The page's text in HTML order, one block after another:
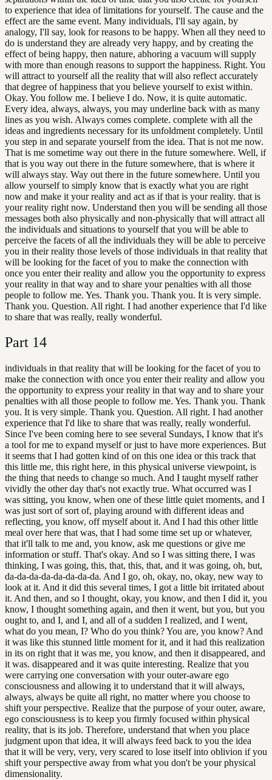
to experience that idea of limitations for yourself. The cause and the
effect are the same event. Many individuals, I'll say again, by
analogy, I'll say, look for reasons to be happy. When all they need to
do is understand they are already very happy, and by creating the
effect of being happy, then nature, abhoring a vacuum will supply
with more than enough reasons to support the happiness. Right. You
will attract to yourself all the reality that will also reflect accurately
that degree of happiness that you believe yourself to exist within.
Okay. You follow me. I believe I do. Now, it is quite automatic.
Every idea, always, always, you may underline back with as many
lines as you wish. Always comes complete. complete with all the
ideas and ingredients necessary for its unfoldment completely. Until
you step in and separate yourself from the idea. That is not me now.
That is me sometime way out there in the future somewhere. Well, if
that is you way out there in the future somewhere, that is where it
will always stay. Way out there in the future somewhere. Until you
allow yourself to simply know that is exactly what you are right
now and make it your reality and act as if that is your reality. that is
your reality right now. Understand then you will be sending all those
messages both also physically and non-physically that will attract all
the individuals and situations to yourself that you will be able to
perceive the facets of all the individuals they will be able to perceive
you in their reality those levels of those individuals in that reality that
will be looking for the facet of you to make the connection with
once you enter their reality and allow you the opportunity to express
your reality in that way and to share your penalties with all those
people to follow me. Yes. Thank you. Thank you. It is very simple.
Thank you. Question. All right. I had another experience that I'd like
to share that was really, really wonderful.
Part 14
individuals in that reality that will be looking for the facet of you to
make the connection with once you enter their reality and allow you
the opportunity to express your reality in that way and to share your
penalties with all those people to follow me. Yes. Thank you. Thank
you. It is very simple. Thank you. Question. All right. I had another
experience that I'd like to share that was really, really wonderful.
Since I've been coming here to see several Sundays, I know that it's
a tool for me to expand myself or just to have more experiences. But
it seems that I had gotten kind of on this one idea or this track that
this little me, this right here, in this physical universe viewpoint, is
the thing that needs to change so much. And I taught myself rather
vividly the other day that's not exactly true. What occurred was I
was sitting, you know, when one of these little quiet moments, and I
was just sort of sort of, playing around with different ideas and
reflecting, you know, off myself about it. And I had this other little
meal over here that was, that I had some time set up or whatever,
that it'll talk to me and, you know, ask me questions or give me
information or stuff. That's okay. And so I was sitting there, I was
thinking, I was going, this, that, this, that, and it was going, oh, but,
da-da-da-da-da-da-da-da. And I go, oh, okay, no, okay, new way to
look at it. And it did this several times, I got a little bit irritated about
it. And then, and so I thought, okay, you know, and then I did it, you
know, I thought something again, and then it went, but you, but you
ought to, and I, and I, and all of a sudden I realized, and I went,
what do you mean, I? Who do you think? You are, you know? And
it was like this stunned little moment for it, and it had this realization
in its on right that it was me, you know, and then it disappeared, and
it was. disappeared and it was quite interesting. Realize that you
were carrying one conversation with your outer-aware ego
consciousness and allowing it to understand that it will always,
always, always be quite all right, no matter where you choose to
shift your perspective. Realize that the purpose of your outer, aware,
ego consciousness is to keep you firmly focused within physical
reality, that is its job. Therefore, understand that when you place
judgment upon that idea, it will always feed back to you the idea
that it will be very, very, very scared to lose itself into oblivion if you
shift your perspective away from what you don't be your physical
dimensionality.